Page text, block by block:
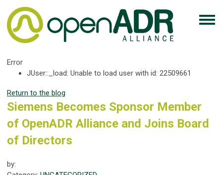
Error
JUser::_load: Unable to load user with id: 22509661
Return to the blog
Siemens Becomes Sponsor Member
of OpenADR Alliance and Joins Board
of Directors
by: